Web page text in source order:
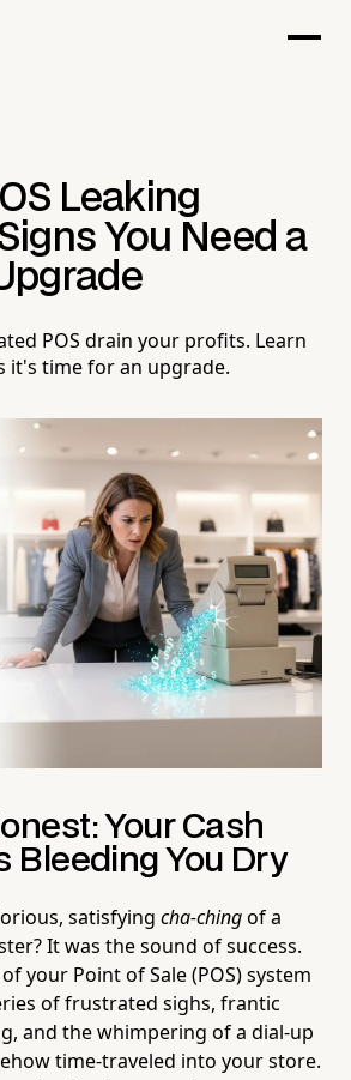
Leaking
You Need a
POS drain your profits. Learn
it's time for an upgrade.
Your Cash
Bleeding You Dry
satisfying cha-chingof a
It was the sound of success.
your Point of Sale (POS) system
of frustrated sighs, frantic
and the whimpering of a dial-up
time-traveled into your store.